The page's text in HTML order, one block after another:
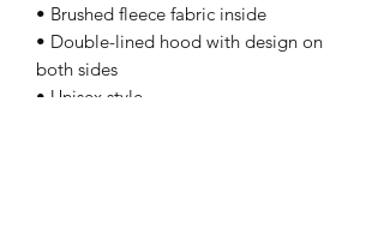
• Brushed fleece fabric inside
• Double-lined hood with design on
both sides
• Unisex style